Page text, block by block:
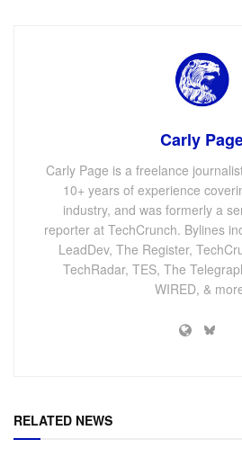
Carly
Carly Page is a freelance
10+ years of experience
industry, and was formerly a
reporter at TechCrunch. Bylines
LeadDev, The Register,
TechRadar, TES, The
WIRED, &
RELATED NEWS